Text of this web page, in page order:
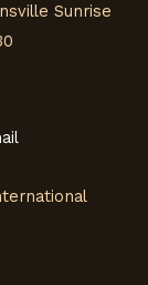
Sunrise